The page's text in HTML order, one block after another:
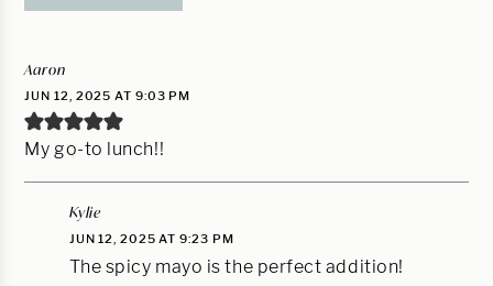
Aaron
JUN 12, 2025 AT 9:03 PM
My go-to lunch!!
Kylie
JUN 12, 2025 AT 9:23 PM
The spicy mayo is the perfect addition!